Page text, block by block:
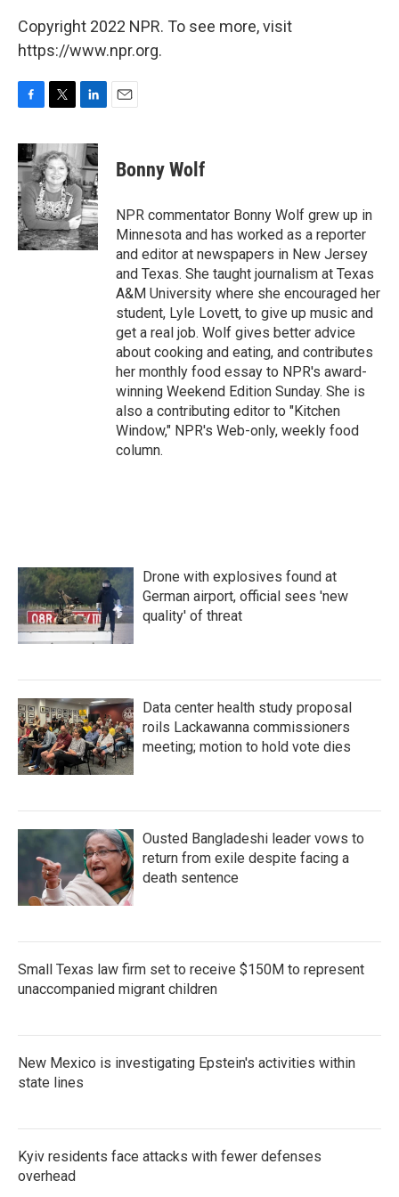
Copyright 2022 NPR. To see more, visit
https://www.npr.org.
c
e
b
o
o
k
i
t
t
e
r
n
k
e
d
I
n
Bonny Wolf
NPR commentator Bonny Wolf grew up in
Minnesota and has worked as a reporter
and editor at newspapers in New Jersey
and Texas. She taught journalism at Texas
A&M University where she encouraged her
student, Lyle Lovett, to give up music and
get a real job. Wolf gives better advice
about cooking and eating, and contributes
her monthly food essay to NPR's award-
winning Weekend Edition Sunday. She is
also a contributing editor to "Kitchen
Window," NPR's Web-only, weekly food
column.
Drone with explosives found at
German airport, official sees 'new
quality' of threat
Data center health study proposal
roils Lackawanna commissioners
meeting; motion to hold vote dies
Ousted Bangladeshi leader vows to
return from exile despite facing a
death sentence
Small Texas law firm set to receive $150M to represent
unaccompanied migrant children
New Mexico is investigating Epstein's activities within
state lines
Kyiv residents face attacks with fewer defenses
overhead